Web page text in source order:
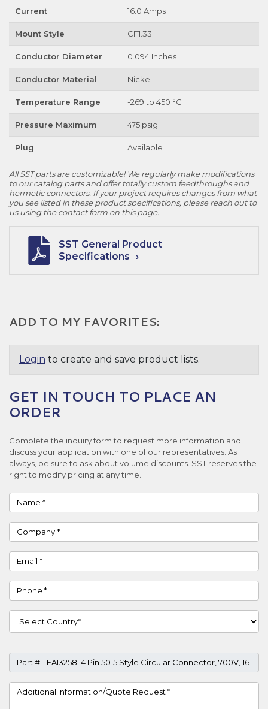
Current 16.0 Amps
Mount Style CF1.33
Conductor Diameter 0.094 Inches
Conductor Material Nickel
Temperature Range -269 to 450 °C
Pressure Maximum 475 psig
Plug Available
All SST parts are customizable! We regularly make modifications
to our catalog parts and offer totally custom feedthroughs and
hermetic connectors. If your project requires changes from what
you see listed in these product specifications, please reach out to
us using the contact form on this page.
SST General Product
Specifications
ADD TO MY FAVORITES:
Login to create and save product lists.
GET IN TOUCH TO PLACE AN
ORDER
Complete the inquiry form to request more information and
discuss your application with one of our representatives. As
always, be sure to ask about volume discounts. SST reserves the
right to modify pricing at any time.
Name
Company
Email
Phone
Country
Part #
Project Details